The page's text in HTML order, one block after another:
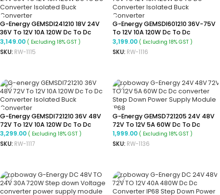
G-Energy GEMSDI241210 18V 24V
36V To 12V 10A 120W Dc To Dc
Converter Isolated Buck
Converter
3,149.00 ( Excluding 18% GST )
SKU: RW-1115
G-Energy GEMSDI601210 36V-75V
To 12V 10A 120W Dc To Dc
Converter Isolated Buck
Converter
3,199.00 ( Excluding 18% GST )
SKU: RW-1116
G-Energy GEMSDI721210 36V 48V
72V To 12V 10A 120W Dc To Dc
Converter Isolated Buck
Converter
3,299.00 ( Excluding 18% GST )
SKU: RW-1117
G-Energy GEMSD721205 24V 48V
72V To 12V 5A 60W Dc To Dc
Converter Ip68 Buck Converter
1,999.00 ( Excluding 18% GST )
SKU: RW-1136